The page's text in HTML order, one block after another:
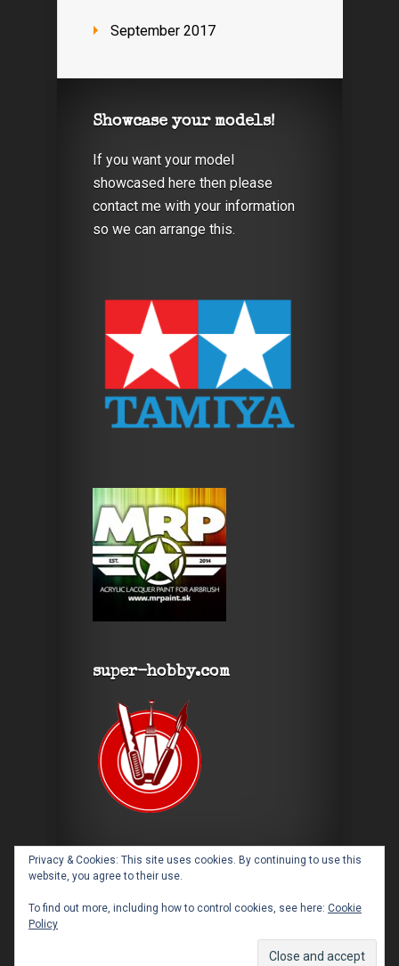
September 2017
Showcase your models!
If you want your model
showcased here then please
contact me with your information
so we can arrange this.
super-hobby.com
Privacy & Cookies: This site uses cookies. By continuing to use this
website, you agree to their use.
To find out more, including how to control cookies, see here: Cookie
Policy